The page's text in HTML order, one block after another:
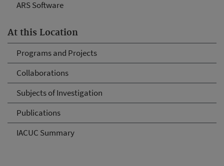
ARS Software
At this Location
Programs and Projects
Collaborations
Subjects of Investigation
Publications
IACUC Summary